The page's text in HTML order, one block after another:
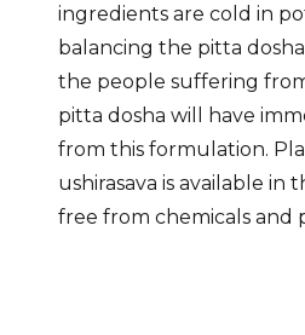
ingredients are cold in
balancing the pitta
the people suffering
pitta dosha will have
from this formulation.
ushirasava is available in
free from chemicals and